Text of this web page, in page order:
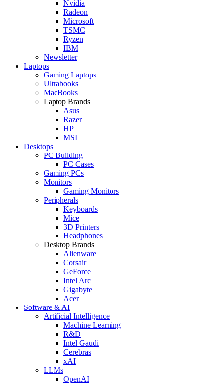
Nvidia
Radeon
Microsoft
TSMC
Ryzen
IBM
Newsletter
Laptops
Gaming Laptops
Ultrabooks
MacBooks
Laptop Brands
Asus
Razer
HP
MSI
Desktops
PC Building
PC Cases
Gaming PCs
Monitors
Gaming Monitors
Peripherals
Keyboards
Mice
3D Printers
Headphones
Desktop Brands
Alienware
Corsair
GeForce
Intel Arc
Gigabyte
Acer
Software & AI
Artificial Intelligence
Machine Learning
R&D
Intel Gaudi
Cerebras
xAI
LLMs
OpenAI